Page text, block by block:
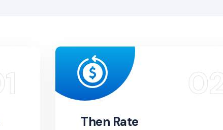
Then Rate